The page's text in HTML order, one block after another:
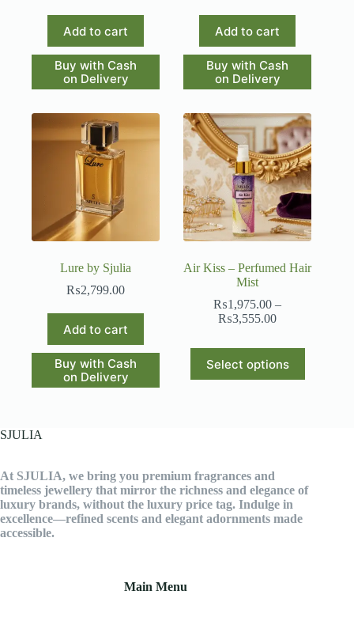
Add to cart
Buy with Cash
on Delivery
Add to cart
Buy with Cash
on Delivery
Lure by Sjulia
₨2,799.00
Add to cart
Buy with Cash
on Delivery
Air Kiss – Perfumed Hair
Mist
₨1,975.00 –
₨3,555.00Price
₨1,975.00
through
Select options
product
has
chosen
on
the
product
SJULIA
At SJULIA, we bring you premium fragrances and
timeless jewellery that mirror the richness and elegance of
luxury brands, without the luxury price tag. Indulge in
excellence—refined scents and elegant adornments made
accessible.
Main Menu